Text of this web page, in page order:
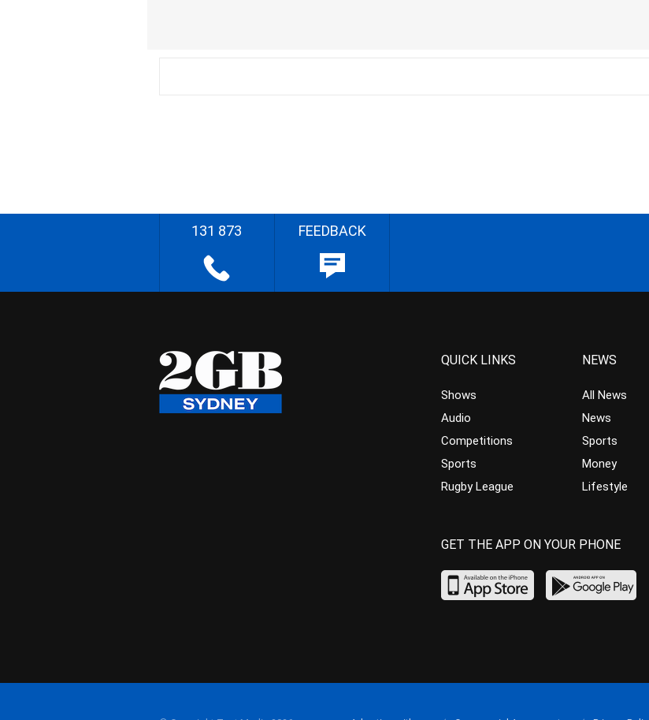
131 873 FEEDBACK
QUICK LINKS
Shows
Audio
Competitions
Sports
Rugby League
NEWS
All News
News
Sports
Money
Lifestyle
GET THE APP ON YOUR PHONE